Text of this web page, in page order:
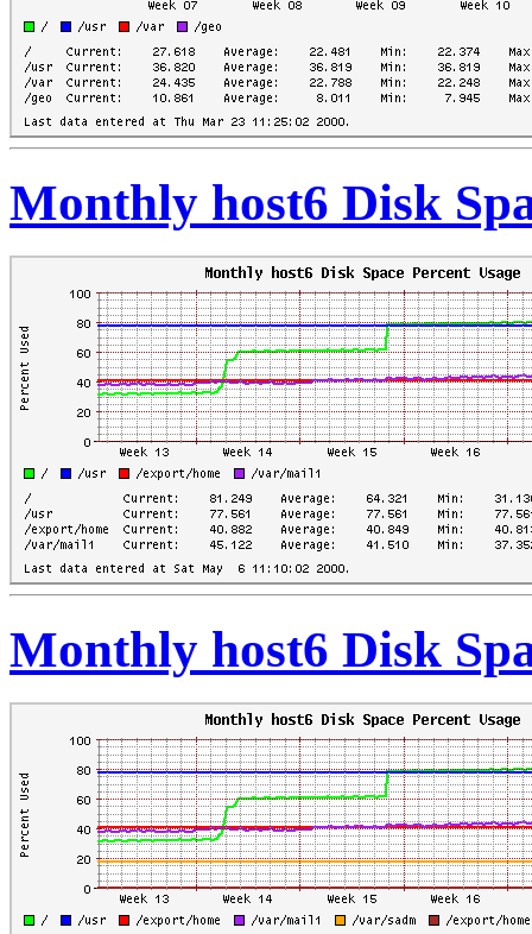
Monthly host6 Disk
Monthly host6 Disk